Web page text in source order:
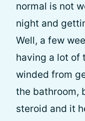
normal is not
night and
Well, a few
having a lot of
winded from
the bathroom,
steroid and it